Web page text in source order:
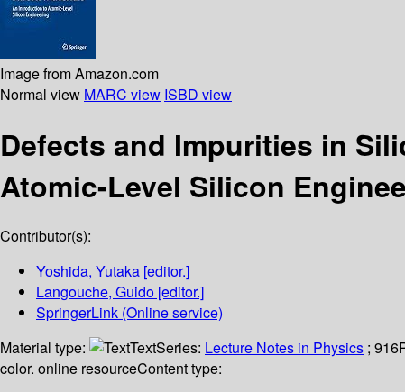
Image from Amazon.com
Normal view MARC view ISBD view
Defects and Impurities in
Atomic-Level Silicon
Contributor(s):
Yoshida, Yutaka [editor.]
Langouche, Guido [editor.]
SpringerLink (Online service)
Material type:
TextSeries: Lecture Notes in Physics ; 916
color. online resourceContent type: